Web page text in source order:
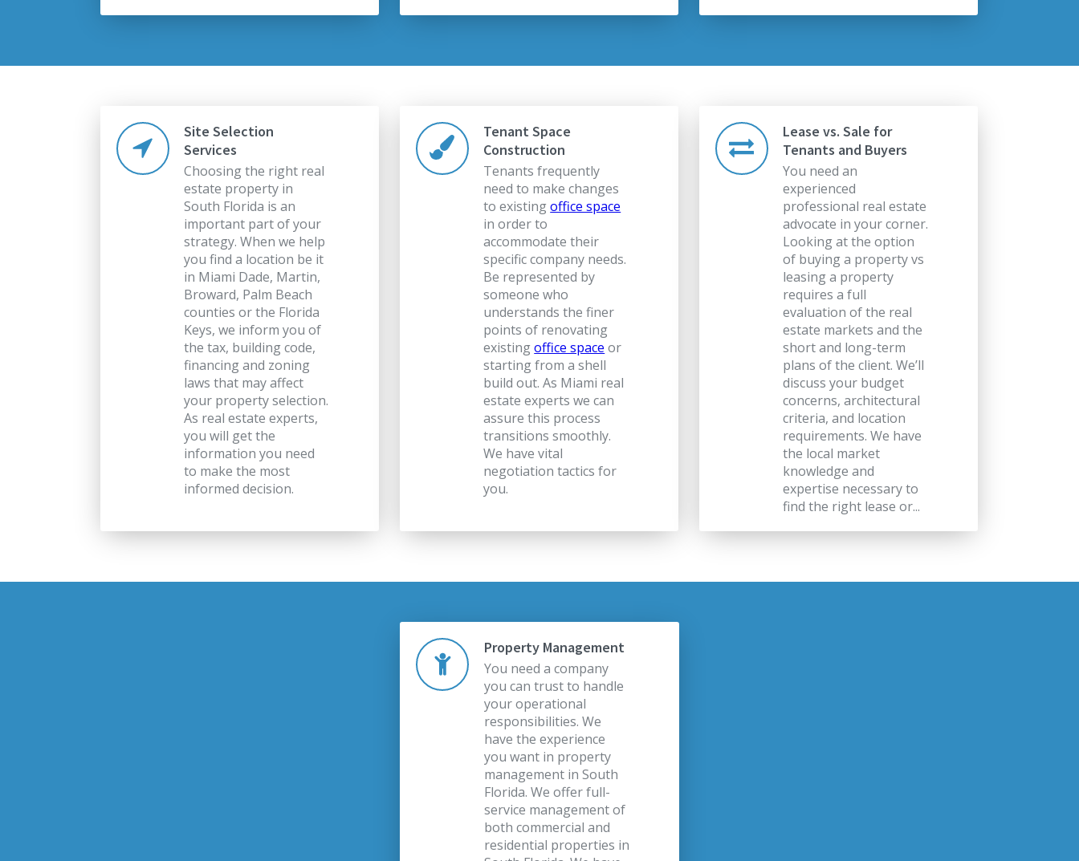
Site Selection
Services
Choosing the right real
estate property in
South Florida is an
important part of your
strategy. When we help
you find a location be it
in Miami Dade, Martin,
Broward, Palm Beach
counties or the Florida
Keys, we inform you of
the tax, building code,
financing and zoning
laws that may affect
your property selection.
As real estate experts,
you will get the
information you need
to make the most
informed decision.
Tenant Space
Construction
Tenants frequently
need to make changes
to existingoffice space
in order to
accommodate their
specific company needs.
Be represented by
someone who
understands the finer
points of renovating
existingoffice space or
starting from a shell
build out. As Miami real
estate experts we can
assure this process
transitions smoothly.
We have vital
negotiation tactics for
you.
Lease vs. Sale for
Tenants and Buyers
You need an
experienced
professional real estate
advocate in your corner.
Looking at the option
of buying a property vs
leasing a property
requires a full
evaluation of the real
estate markets and the
short and long-term
plans of the client. We’ll
discuss your budget
concerns, architectural
criteria, and location
requirements. We have
the local market
knowledge and
expertise necessary to
find the right lease or...
Property Management
You need a company
you can trust to handle
your operational
responsibilities. We
have the experience
you want in property
management in South
Florida. We offer full-
service management of
both commercial and
residential properties in